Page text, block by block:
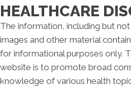
HEALTHCARE
The information, including but
images and other material
for informational purposes only.
website is to promote broad
knowledge of various health